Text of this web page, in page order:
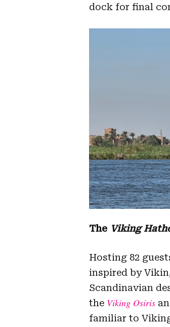
dock for final
The Viking
Hosting 82
inspired by
Scandinavian
the Viking Osiris
familiar to